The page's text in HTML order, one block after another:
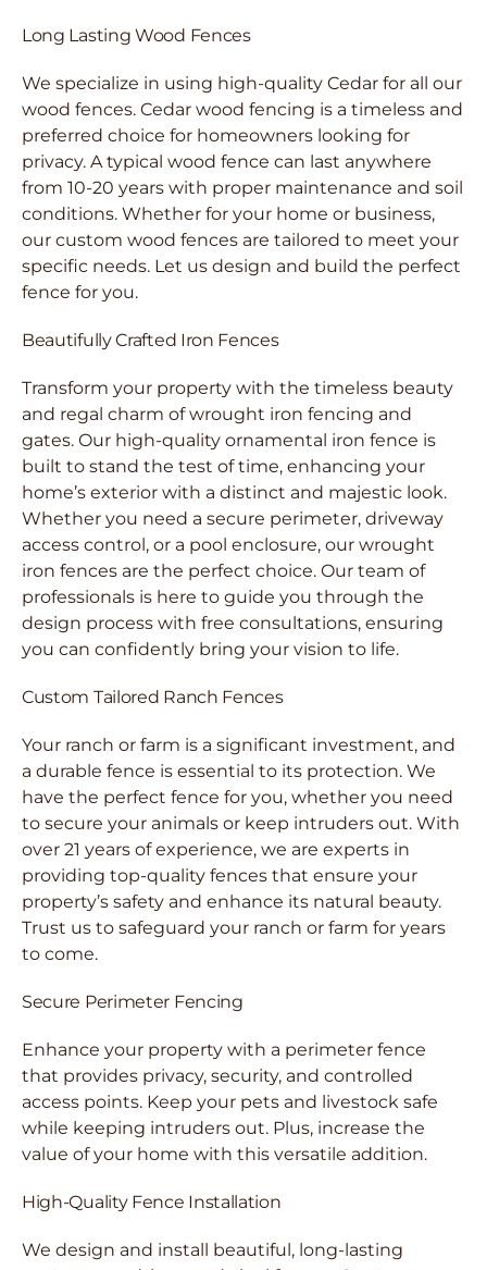
Long Lasting Wood Fences
We specialize in using high-quality Cedar for all our
wood fences. Cedar wood fencing is a timeless and
preferred choice for homeowners looking for
privacy. A typical wood fence can last anywhere
from 10-20 years with proper maintenance and soil
conditions. Whether for your home or business,
our custom wood fences are tailored to meet your
specific needs. Let us design and build the perfect
fence for you.
Beautifully Crafted Iron Fences
Transform your property with the timeless beauty
and regal charm of wrought iron fencing and
gates. Our high-quality ornamental iron fence is
built to stand the test of time, enhancing your
home’s exterior with a distinct and majestic look.
Whether you need a secure perimeter, driveway
access control, or a pool enclosure, our wrought
iron fences are the perfect choice. Our team of
professionals is here to guide you through the
design process with free consultations, ensuring
you can confidently bring your vision to life.
Custom Tailored Ranch Fences
Your ranch or farm is a significant investment, and
a durable fence is essential to its protection. We
have the perfect fence for you, whether you need
to secure your animals or keep intruders out. With
over 21 years of experience, we are experts in
providing top-quality fences that ensure your
property’s safety and enhance its natural beauty.
Trust us to safeguard your ranch or farm for years
to come.
Secure Perimeter Fencing
Enhance your property with a perimeter fence
that provides privacy, security, and controlled
access points. Keep your pets and livestock safe
while keeping intruders out. Plus, increase the
value of your home with this versatile addition.
High-Quality Fence Installation
We design and install beautiful, long-lasting